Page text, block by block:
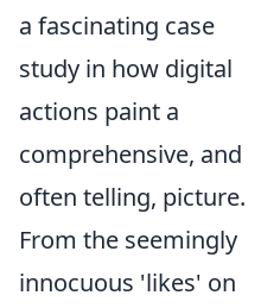
a fascinating case
study in how digital
actions paint a
comprehensive, and
often telling, picture.
From the seemingly
innocuous 'likes' on